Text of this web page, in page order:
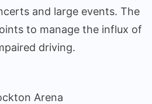
and large events. The
to manage the influx of
driving.
Arena